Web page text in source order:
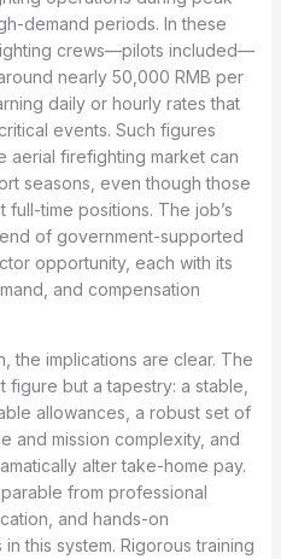
demand periods. In these
crews—pilots included—
nearly 50,000 RMB per
daily or hourly rates that
events. Such figures
aerial firefighting market can
seasons, even though those
time positions. The job’s
of government-supported
opportunity, each with its
and compensation
the implications are clear. The
figure but a tapestry: a stable,
allowances, a robust set of
and mission complexity, and
alter take-home pay.
from professional
and hands-on
this system. Rigorous training